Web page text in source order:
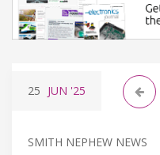
25 JUN '25
SMITH NEPHEW NEWS